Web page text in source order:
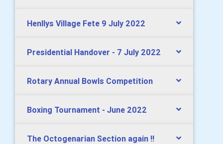
Henllys Village Fete 9 July 2022
Presidential Handover - 7 July 2022
Rotary Annual Bowls Competition
Boxing Tournament - June 2022
The Octogenarian Section again !!